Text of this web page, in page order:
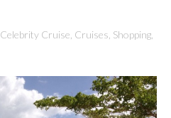
Celebrity Cruise Cruises Shopping